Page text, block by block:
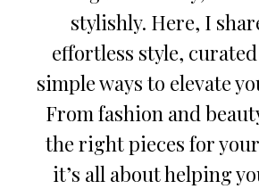
stylishly. Here, I
effortless style,
simple ways to elevate
From fashion and
the right pieces for
it’s all about helping